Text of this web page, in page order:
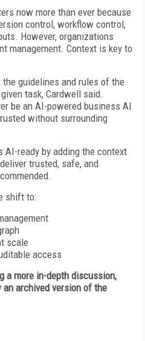
now more than ever because
control, workflow control,
However, organizations
management. Context is key to
guidelines and rules of the
task, Cardwell said.
be an AI-powered business AI
without surrounding
AI-ready by adding the context
trusted, safe, and
shift to:
scale
access
a more in-depth discussion,
an archived version of the